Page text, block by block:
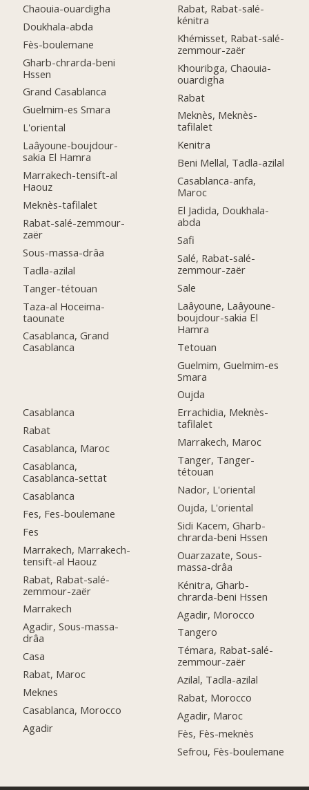
Chaouia-ouardigha
Doukhala-abda
Fès-boulemane
Gharb-chrarda-beni
Hssen
Grand Casablanca
Guelmim-es Smara
L'oriental
Laâyoune-boujdour-
sakia El Hamra
Marrakech-tensift-al
Haouz
Meknès-tafilalet
Rabat-salé-zemmour-
zaër
Sous-massa-drâa
Tadla-azilal
Tanger-tétouan
Taza-al Hoceima-
taounate
Casablanca, Grand
Casablanca
Casablanca
Rabat
Casablanca, Maroc
Casablanca,
Casablanca-settat
Casablanca
Fes, Fes-boulemane
Fes
Marrakech, Marrakech-
tensift-al Haouz
Rabat, Rabat-salé-
zemmour-zaër
Marrakech
Agadir, Sous-massa-
drâa
Casa
Rabat, Maroc
Meknes
Casablanca, Morocco
Agadir
Rabat, Rabat-salé-
kénitra
Khémisset, Rabat-salé-
zemmour-zaër
Khouribga, Chaouia-
ouardigha
Rabat
Meknès, Meknès-
tafilalet
Kenitra
Beni Mellal, Tadla-azilal
Casablanca-anfa,
Maroc
El Jadida, Doukhala-
abda
Safi
Salé, Rabat-salé-
zemmour-zaër
Sale
Laâyoune, Laâyoune-
boujdour-sakia El
Hamra
Tetouan
Guelmim, Guelmim-es
Smara
Oujda
Errachidia, Meknès-
tafilalet
Marrakech, Maroc
Tanger, Tanger-
tétouan
Nador, L'oriental
Oujda, L'oriental
Sidi Kacem, Gharb-
chrarda-beni Hssen
Ouarzazate, Sous-
massa-drâa
Kénitra, Gharb-
chrarda-beni Hssen
Agadir, Morocco
Tangero
Témara, Rabat-salé-
zemmour-zaër
Azilal, Tadla-azilal
Rabat, Morocco
Agadir, Maroc
Fès, Fès-meknès
Sefrou, Fès-boulemane